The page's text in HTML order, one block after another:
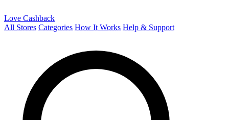
Love Cashback
All Stores Categories How It Works Help & Support